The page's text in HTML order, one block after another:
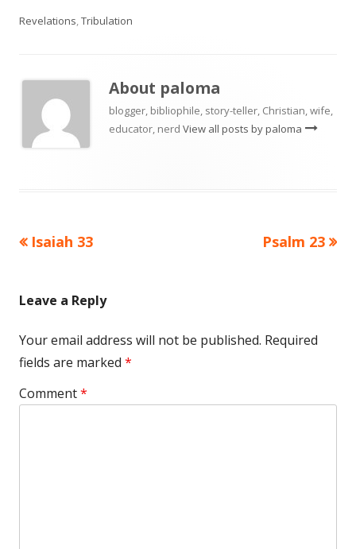
Revelations,Tribulation
About paloma
blogger, bibliophile, story-teller, Christian, wife,
educator, nerd View all posts by paloma
Post
Previous
Isaiah 33
Next
Psalm 23
Leave a Reply
Your email address will not be published. Required
fields are marked *
Comment*